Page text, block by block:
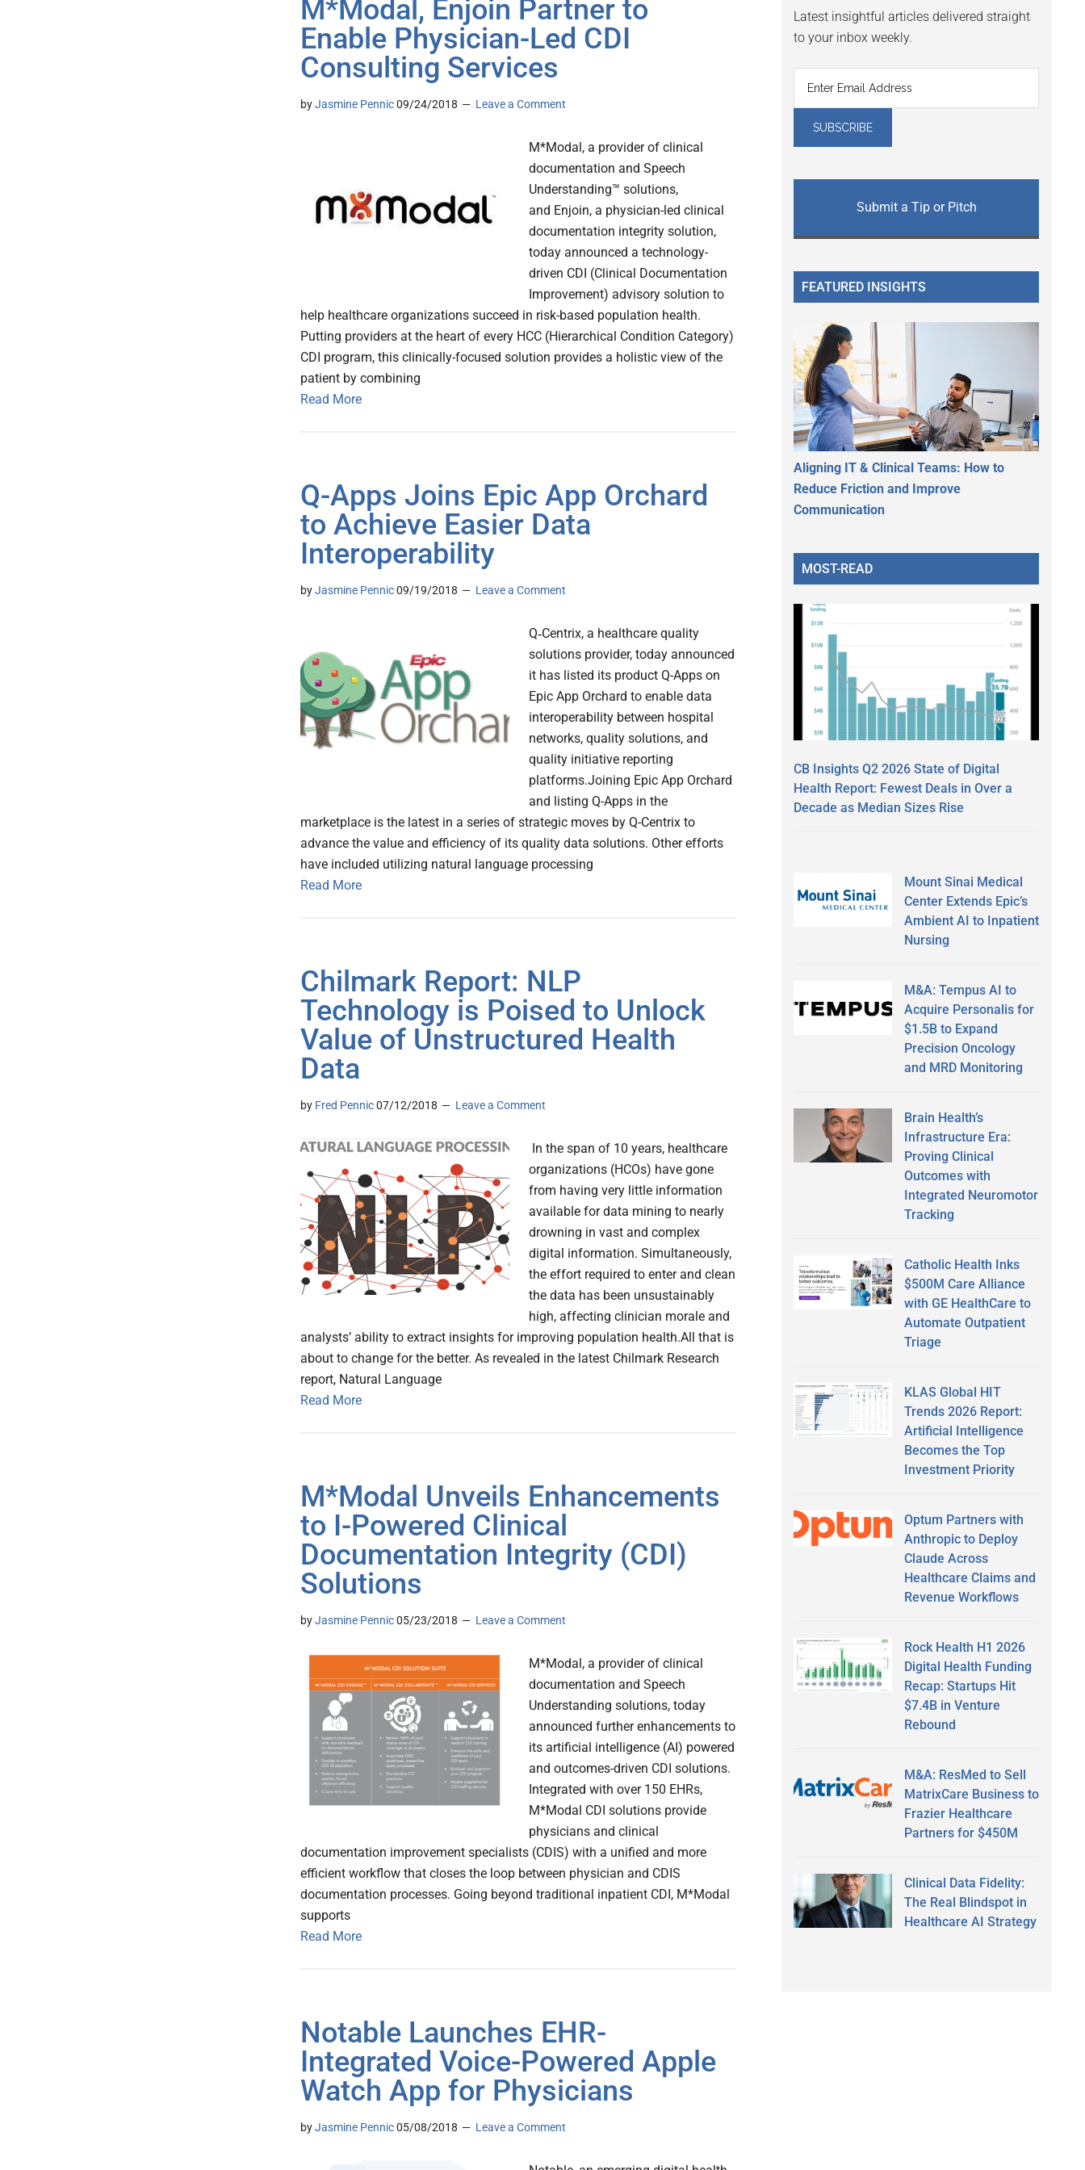
M*Modal, Enjoin Partner to
Enable Physician-Led CDI
Consulting Services
byJasmine Pennic09/24/2018 Leave a Comment
M*Modal, a provider of clinical
documentation and Speech
Understanding™ solutions,
and Enjoin, a physician-led clinical
documentation integrity solution,
today announced a technology-
driven CDI (Clinical Documentation
Improvement) advisory solution to
help healthcare organizations succeed in risk-based population health.
Putting providers at the heart of every HCC (Hierarchical Condition Category)
CDI program, this clinically-focused solution provides a holistic view of the
patient by combining
Read More
Q-Apps Joins Epic App Orchard
to Achieve Easier Data
Interoperability
byJasmine Pennic09/19/2018 Leave a Comment
Q‑Centrix, a healthcare quality
solutions provider, today announced
it has listed its product Q-Apps on
Epic App Orchard to enable data
interoperability between hospital
networks, quality solutions, and
quality initiative reporting
platforms.Joining Epic App Orchard
and listing Q-Apps in the
marketplace is the latest in a series of strategic moves by Q-Centrix to
advance the value and efficiency of its quality data solutions. Other efforts
have included utilizing natural language processing
Read More
Chilmark Report: NLP
Technology is Poised to Unlock
Value of Unstructured Health
Data
by Fred Pennic07/12/2018 Leave a Comment
In the span of 10 years, healthcare
organizations (HCOs) have gone
from having very little information
available for data mining to nearly
drowning in vast and complex
digital information. Simultaneously,
the effort required to enter and clean
the data has been unsustainably
high, affecting clinician morale and
analysts’ ability to extract insights for improving population health.All that is
about to change for the better. As revealed in the latest Chilmark Research
report, Natural Language
Read More
M*Modal Unveils Enhancements
to I-Powered Clinical
Documentation Integrity (CDI)
Solutions
byJasmine Pennic05/23/2018 Leave a Comment
M*Modal, a provider of clinical
documentation and Speech
Understanding solutions, today
announced further enhancements to
its artificial intelligence (AI) powered
and outcomes-driven CDI solutions.
Integrated with over 150 EHRs,
M*Modal CDI solutions provide
physicians and clinical
documentation improvement specialists (CDIS) with a unified and more
efficient workflow that closes the loop between physician and CDIS
documentation processes. Going beyond traditional inpatient CDI, M*Modal
supports
Read More
Notable Launches EHR-
Integrated Voice-Powered Apple
Watch App for Physicians
byJasmine Pennic05/08/2018 Leave a Comment
Latest insightful articles delivered straight
to your inbox weekly.
Submit a Tip or Pitch
FEATURED INSIGHTS
Aligning IT & Clinical Teams: How to
Reduce Friction and Improve
Communication
MOST-READ
CB Insights Q2 2026 State of Digital
Health Report: Fewest Deals in Over a
Decade as Median Sizes Rise
Mount Sinai Medical
Center Extends Epic’s
Ambient AI to Inpatient
Nursing
M&A: Tempus AI to
Acquire Personalis for
$1.5B to Expand
Precision Oncology
and MRD Monitoring
Brain Health’s
Infrastructure Era:
Proving Clinical
Outcomes with
Integrated Neuromotor
Tracking
Catholic Health Inks
$500M Care Alliance
with GE HealthCare to
Automate Outpatient
Triage
KLAS Global HIT
Trends 2026 Report:
Artificial Intelligence
Becomes the Top
Investment Priority
Optum Partners with
Anthropic to Deploy
Claude Across
Healthcare Claims and
Revenue Workflows
Rock Health H1 2026
Digital Health Funding
Recap: Startups Hit
$7.4B in Venture
Rebound
M&A: ResMed to Sell
MatrixCare Business to
Frazier Healthcare
Partners for $450M
Clinical Data Fidelity:
The Real Blindspot in
Healthcare AI Strategy